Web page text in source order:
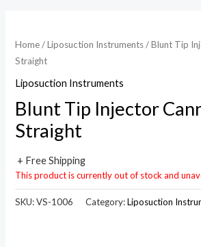
Home/Liposuction Instruments/ Blunt Tip
Straight
Liposuction Instruments
Blunt Tip Injector
Straight
+ Free Shipping
This product is currently out of stock and
SKU:VS-1006 Category:Liposuction